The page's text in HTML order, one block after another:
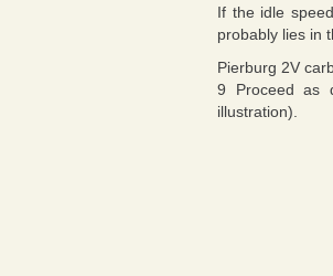
If the idle
probably lies in
Pierburg 2V
9 Proceed as
illustration).